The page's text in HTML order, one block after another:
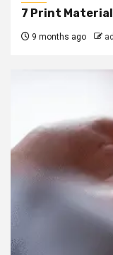
7 Print
9 months ago